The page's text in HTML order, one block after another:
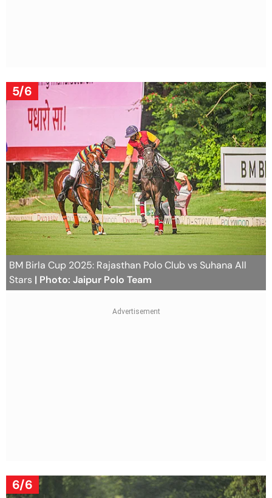
5/6
BM Birla Cup 2025: Rajasthan Polo Club vs Suhana All
Stars | Photo: Jaipur Polo Team
6/6